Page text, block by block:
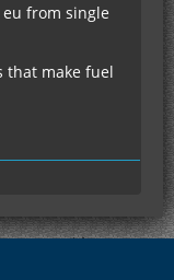
from single
that make fuel